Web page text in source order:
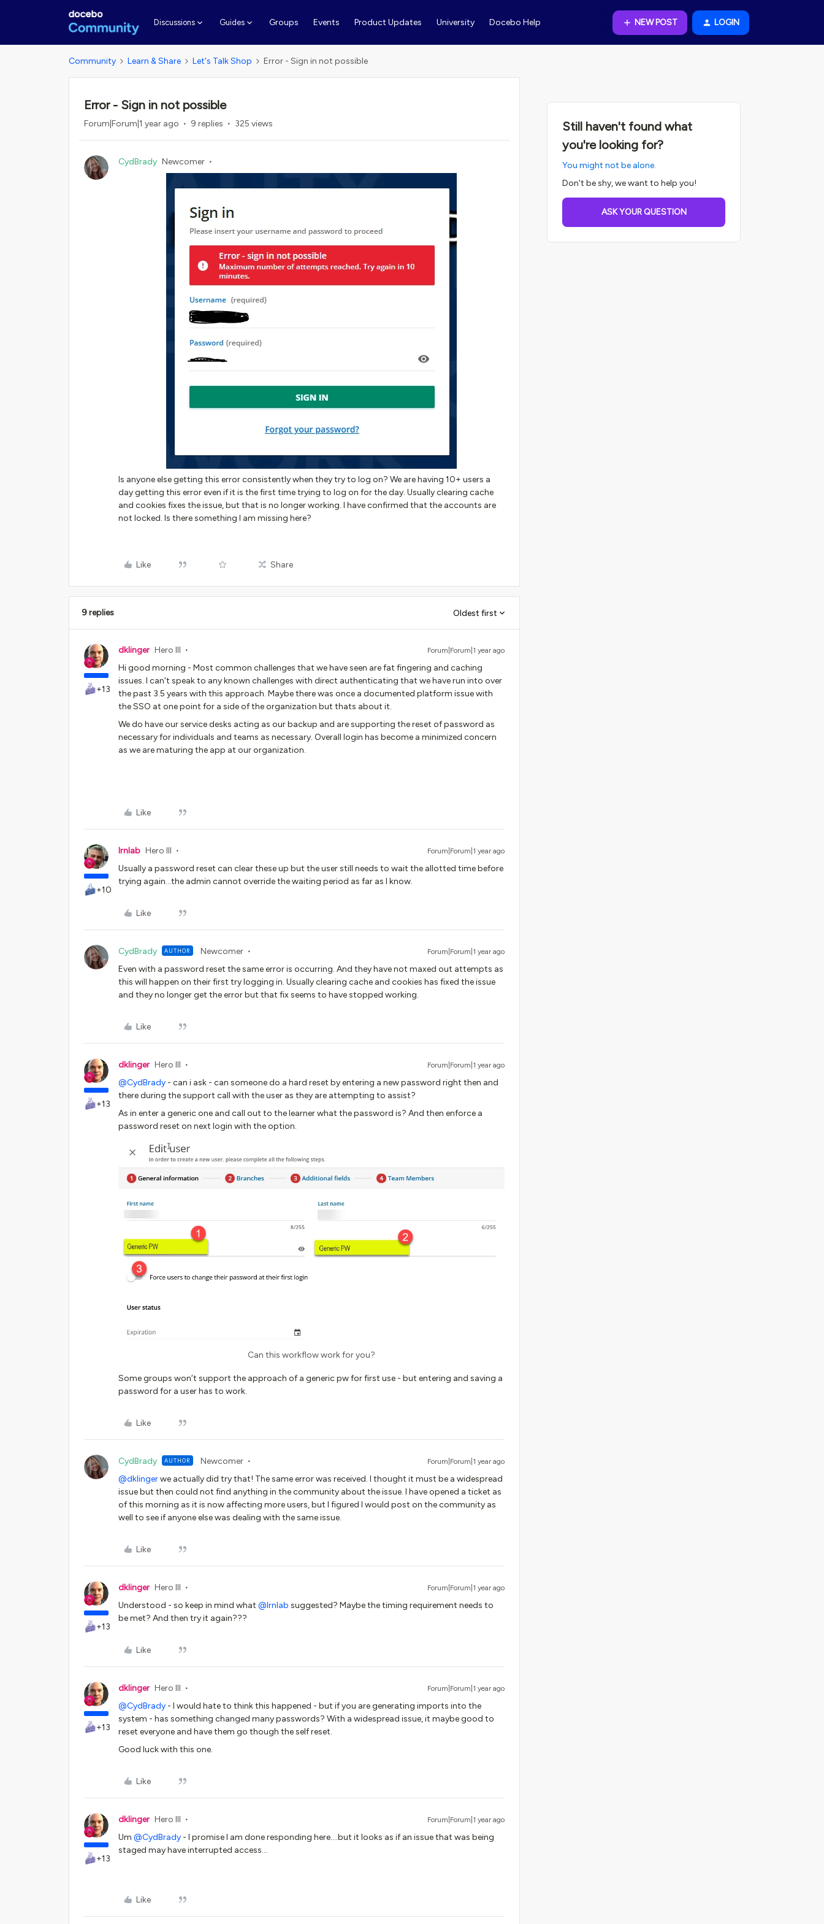
Discussions Guides Groups Events Product Updates University Docebo Help NEW POST LOGIN
Community Learn & Share Let's Talk Shop Error - Sign in not possible
Error - Sign in not possible
Forum|Forum|1 year ago 9 replies 325 views
CydBrady Newcomer
Is anyone else getting this error consistently when they try to log on? We are having 10+ users a
day getting this error even if it is the first time trying to log on for the day. Usually clearing cache
and cookies fixes the issue, but that is no longer working. I have confirmed that the accounts are
not locked. Is there something I am missing here?
Like Share
9 replies Oldest first
+13
dklinger Hero III Forum|Forum|1 year ago
Hi good morning - Most common challenges that we have seen are fat fingering and caching
issues. I can't speak to any known challenges with direct authenticating that we have run into over
the past 3.5 years with this approach. Maybe there was once a documented platform issue with
the SSO at one point for a side of the organization but thats about it.
We do have our service desks acting as our backup and are supporting the reset of password as
necessary for individuals and teams as necessary. Overall login has become a minimized concern
as we are maturing the app at our organization.
Like
+10
lrnlab Hero III Forum|Forum|1 year ago
Usually a password reset can clear these up but the user still needs to wait the allotted time before
trying again...the admin cannot override the waiting period as far as I know.
Like
CydBrady AUTHOR Newcomer Forum|Forum|1 year ago
Even with a password reset the same error is occurring. And they have not maxed out attempts as
this will happen on their first try logging in. Usually clearing cache and cookies has fixed the issue
and they no longer get the error but that fix seems to have stopped working.
Like
+13
dklinger Hero III Forum|Forum|1 year ago
@CydBrady - can i ask - can someone do a hard reset by entering a new password right then and
there during the support call with the user as they are attempting to assist?
As in enter a generic one and call out to the learner what the password is? And then enforce a
password reset on next login with the option.
Can this workflow work for you?
Some groups won’t support the approach of a generic pw for first use - but entering and saving a
password for a user has to work.
Like
CydBrady AUTHOR Newcomer Forum|Forum|1 year ago
@dklingerwe actually did try that! The same error was received. I thought it must be a widespread
issue but then could not find anything in the community about the issue. I have opened a ticket as
of this morning as it is now affecting more users, but I figured I would post on the community as
well to see if anyone else was dealing with the same issue.
Like
+13
dklinger Hero III Forum|Forum|1 year ago
Understood - so keep in mind what ​ @lrnlab suggested? Maybe the timing requirement needs to
be met? And then try it again???
Like
+13
dklinger Hero III Forum|Forum|1 year ago
@CydBrady - I would hate to think this happened - but if you are generating imports into the
system - has something changed many passwords? With a widespread issue, it maybe good to
reset everyone and have them go though the self reset.
Good luck with this one.
Like
+13
dklinger Hero III Forum|Forum|1 year ago
Um ​ @CydBrady - I promise I am done responding here….but it looks as if an issue that was being
staged may have interrupted access…
Like
Still haven't found what
you're looking for?
You might not be alone.
Don't be shy, we want to help you!
ASK YOUR QUESTION